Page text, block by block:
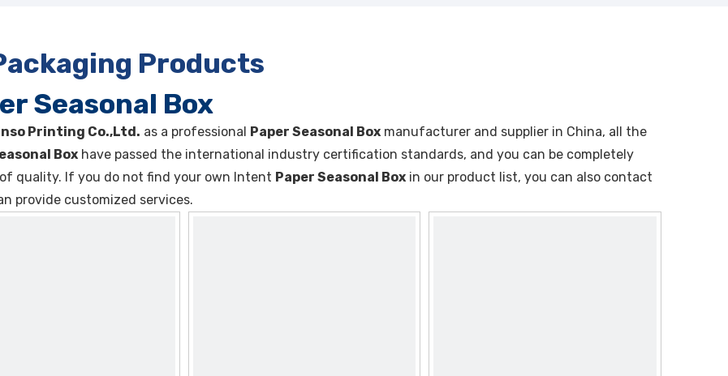
Products
Seasonal Box
Printing Co.,Ltd. as a professional Paper Seasonal Box manufacturer and supplier in China, all the
Box have passed the international industry certification standards, and you can be completely
quality. If you do not find your own Intent Paper Seasonal Box in our product list, you can also contact
provide customized services.